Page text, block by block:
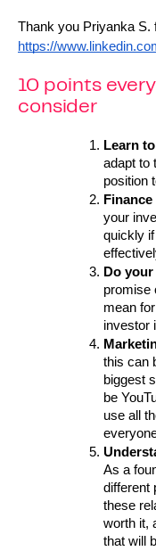
https://
10 points
consider
Learn
adapt to
position
your
quickly if
Do
promise
mean
investor
this can
biggest
be
use all
As a
different
these
worth it,
that will